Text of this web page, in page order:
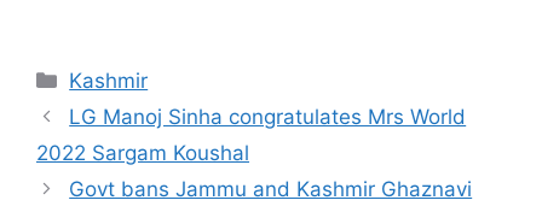
Categories
Kashmir
LG Manoj Sinha congratulates Mrs World
2022 Sargam Koushal
Govt bans Jammu and Kashmir Ghaznavi